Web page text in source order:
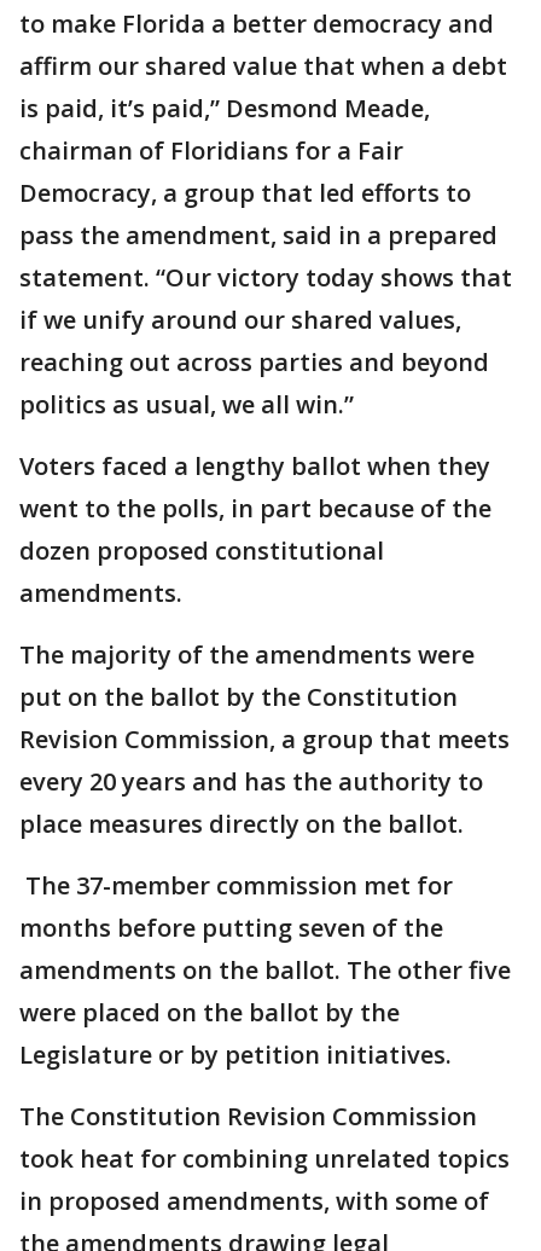
to make Florida a better democracy and
affirm our shared value that when a debt
is paid, it’s paid,” Desmond Meade,
chairman of Floridians for a Fair
Democracy, a group that led efforts to
pass the amendment, said in a prepared
statement. “Our victory today shows that
if we unify around our shared values,
reaching out across parties and beyond
politics as usual, we all win.”
Voters faced a lengthy ballot when they
went to the polls, in part because of the
dozen proposed constitutional
amendments.
The majority of the amendments were
put on the ballot by the Constitution
Revision Commission, a group that meets
every 20 years and has the authority to
place measures directly on the ballot.
The 37-member commission met for
months before putting seven of the
amendments on the ballot. The other five
were placed on the ballot by the
Legislature or by petition initiatives.
The Constitution Revision Commission
took heat for combining unrelated topics
in proposed amendments, with some of
the amendments drawing legal